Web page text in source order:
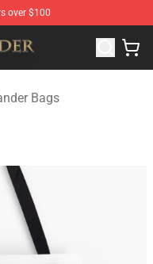
over $100
Merchandise Store
Bags